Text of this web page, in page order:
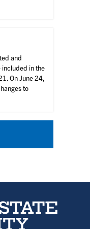
and
in the
On June 24,
to